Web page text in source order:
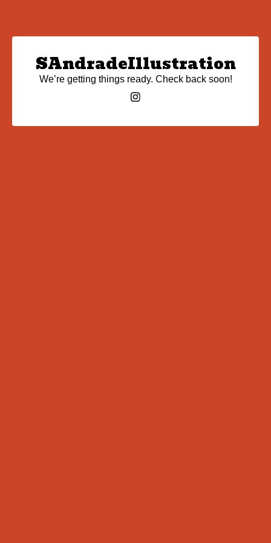
SAndradeIllustration
We’re getting things ready. Check back soon!